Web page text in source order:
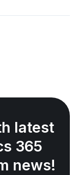
latest
365
news!